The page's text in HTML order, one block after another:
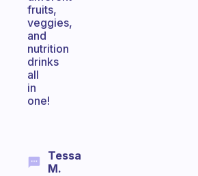
fruits,
veggies,
and
nutrition
drinks
all
in
one!
Tessa
M.